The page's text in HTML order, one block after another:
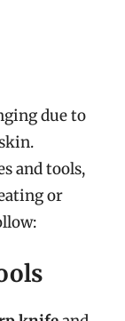
due to
and tools,
or